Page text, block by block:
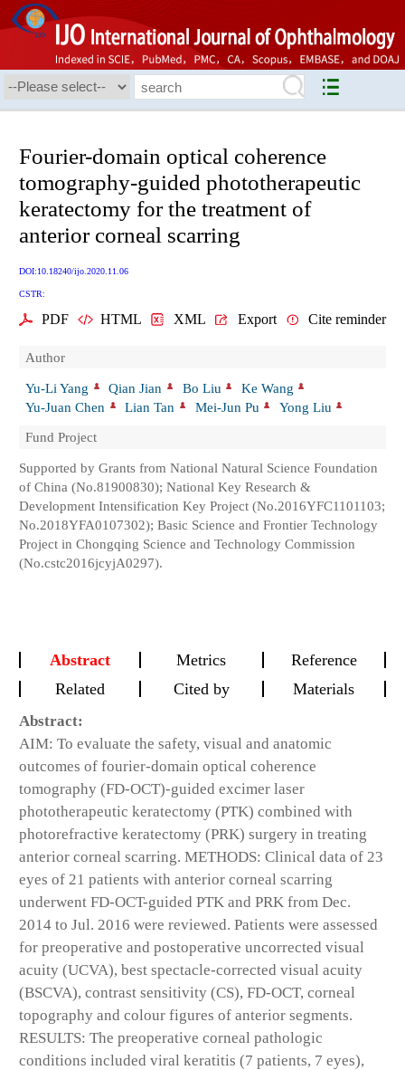
Fourier-domain optical coherence
tomography-guided phototherapeutic
keratectomy for the treatment of
anterior corneal scarring
DOI:10.18240/ijo.2020.11.06
CSTR:
PDF HTML XML Export Cite reminder
Author
Yu-Li Yang
Qian Jian Bo Liu
Ke Wang
Yu-Juan Chen
Lian Tan Mei-Jun Pu
Yong Liu
Fund Project
Supported by Grants from National Natural Science Foundation
of China (No.81900830); National Key Research &
Development Intensification Key Project (No.2016YFC1101103;
No.2018YFA0107302); Basic Science and Frontier Technology
Project in Chongqing Science and Technology Commission
(No.cstc2016jcyjA0297).
Abstract Metrics
Reference
Related
Cited by Materials
Abstract:
AIM: To evaluate the safety, visual and anatomic
outcomes of fourier-domain optical coherence
tomography (FD-OCT)-guided excimer laser
phototherapeutic keratectomy (PTK) combined with
photorefractive keratectomy (PRK) surgery in treating
anterior corneal scarring. METHODS: Clinical data of 23
eyes of 21 patients with anterior corneal scarring
underwent FD-OCT-guided PTK and PRK from Dec.
2014 to Jul. 2016 were reviewed. Patients were assessed
for preoperative and postoperative uncorrected visual
acuity (UCVA), best spectacle-corrected visual acuity
(BSCVA), contrast sensitivity (CS), FD-OCT, corneal
topography and colour figures of anterior segments.
RESULTS: The preoperative corneal pathologic
conditions included viral keratitis (7 patients, 7 eyes),